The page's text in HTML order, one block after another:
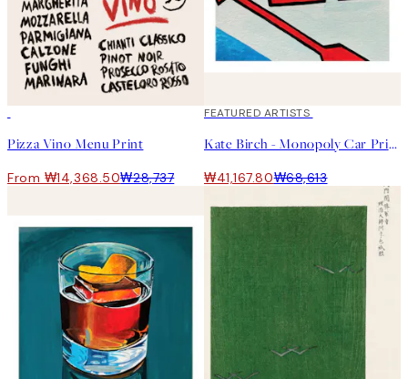
Pizza Vino Menu Print
From ₩14,368.50₩28,737
40%*
FEATURED ARTISTS
Kate Birch - Monopoly Car Print
₩41,167.80₩68,613